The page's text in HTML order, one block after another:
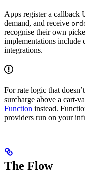
Apps register a callback
demand, and receive
recognise their own
implementations include
integrations.
For rate logic that
surcharge above a cart-
Function instead.
providers run on your
The Flow